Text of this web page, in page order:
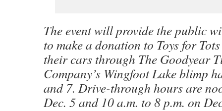
The event will provide the public
to make a donation to Toys for
their cars through The Goodyear
Company’s Wingfoot Lake blimp
and 7. Drive-through hours are
Dec. 5 and 10 a.m. to 8 p.m. on